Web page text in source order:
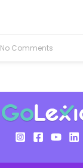
No Comments